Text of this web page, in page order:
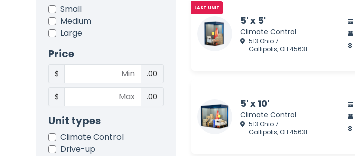
Small
Medium
Large
Price
$ .00
$ .00
Unit types
Climate Control
Drive-up
LAST UNIT
5' x 5'
Climate Control
513 Ohio 7
Gallipolis, OH 45631
5' x 10'
Climate Control
513 Ohio 7
Gallipolis, OH 45631